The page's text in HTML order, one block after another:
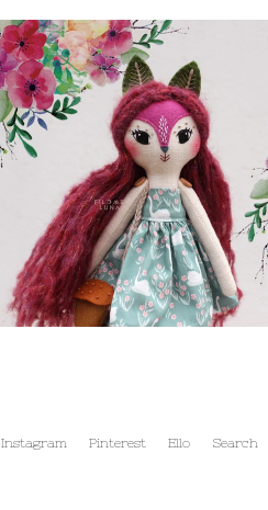
Instagram Pinterest Ello Search